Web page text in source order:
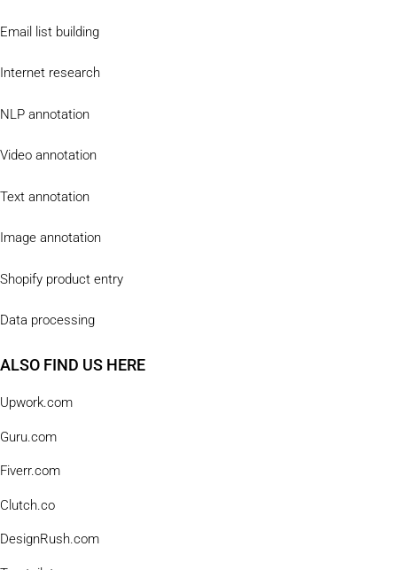
Email list building
Internet research
NLP annotation
Video annotation
Text annotation
Image annotation
Shopify product entry
Data processing
ALSO FIND US HERE
Upwork.com
Guru.com
Fiverr.com
Clutch.co
DesignRush.com